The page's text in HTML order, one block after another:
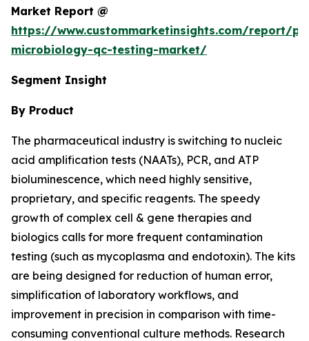
Market Report @
https://www.custommarketinsights.com/report/
microbiology-qc-testing-market/
Segment Insight
By Product
The pharmaceutical industry is switching to nucleic
acid amplification tests (NAATs), PCR, and ATP
bioluminescence, which need highly sensitive,
proprietary, and specific reagents. The speedy
growth of complex cell & gene therapies and
biologics calls for more frequent contamination
testing (such as mycoplasma and endotoxin). The kits
are being designed for reduction of human error,
simplification of laboratory workflows, and
improvement in precision in comparison with time-
consuming conventional culture methods. Research